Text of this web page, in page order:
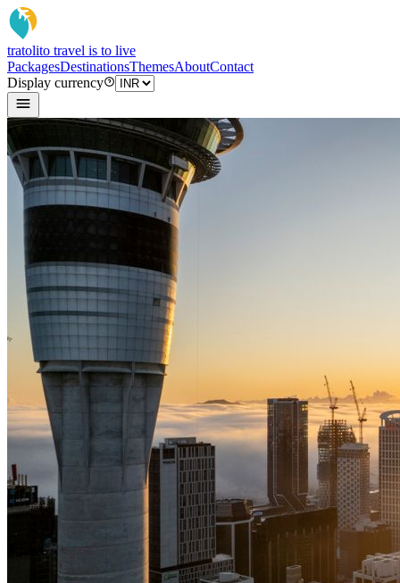
tratolito travel is to live
PackagesDestinationsThemesAboutContact
Display currency